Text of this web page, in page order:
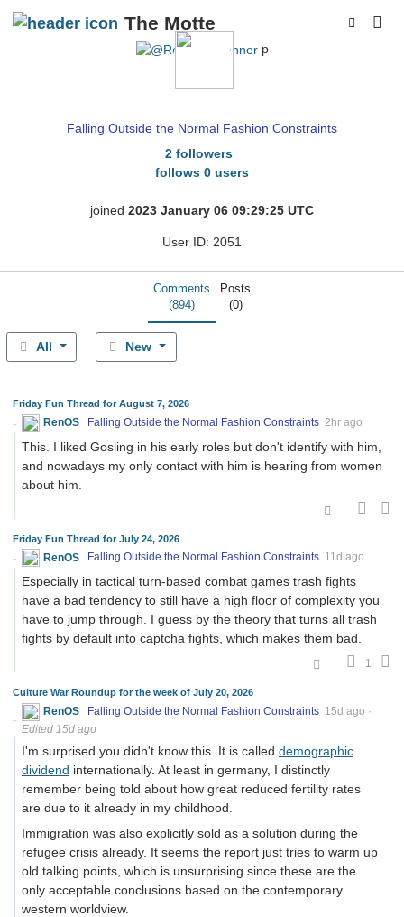
The Motte
p
Falling Outside the Normal Fashion Constraints
2 followers
follows 0 users
joined 2023 January 06 09:29:25 UTC
User ID: 2051
Comments
(894)
Posts
(0)
All New
Friday Fun Thread for August 7, 2026
RenOS Falling Outside the Normal Fashion Constraints 2hr ago
This. I liked Gosling in his early roles but don't identify with him,
and nowadays my only contact with him is hearing from women
about him.
Friday Fun Thread for July 24, 2026
RenOS Falling Outside the Normal Fashion Constraints 11d ago
Especially in tactical turn-based combat games trash fights
have a bad tendency to still have a high floor of complexity you
have to jump through. I guess by the theory that turns all trash
fights by default into captcha fights, which makes them bad.
1
Culture War Roundup for the week of July 20, 2026
RenOS Falling Outside the Normal Fashion Constraints 15d ago ·
Edited 15d ago
I'm surprised you didn't know this. It is called demographic
dividend internationally. At least in germany, I distinctly
remember being told about how great reduced fertility rates
are due to it already in my childhood.
Immigration was also explicitly sold as a solution during the
refugee crisis already. It seems the report just tries to warm up
old talking points, which is unsurprising since these are the
only acceptable conclusions based on the contemporary
western worldview.